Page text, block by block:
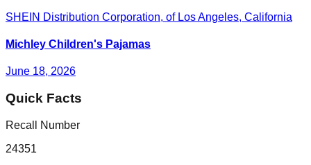
SHEIN Distribution Corporation, of Los Angeles, California
Michley Children's Pajamas
June 18, 2026
Quick Facts
Recall Number
24351